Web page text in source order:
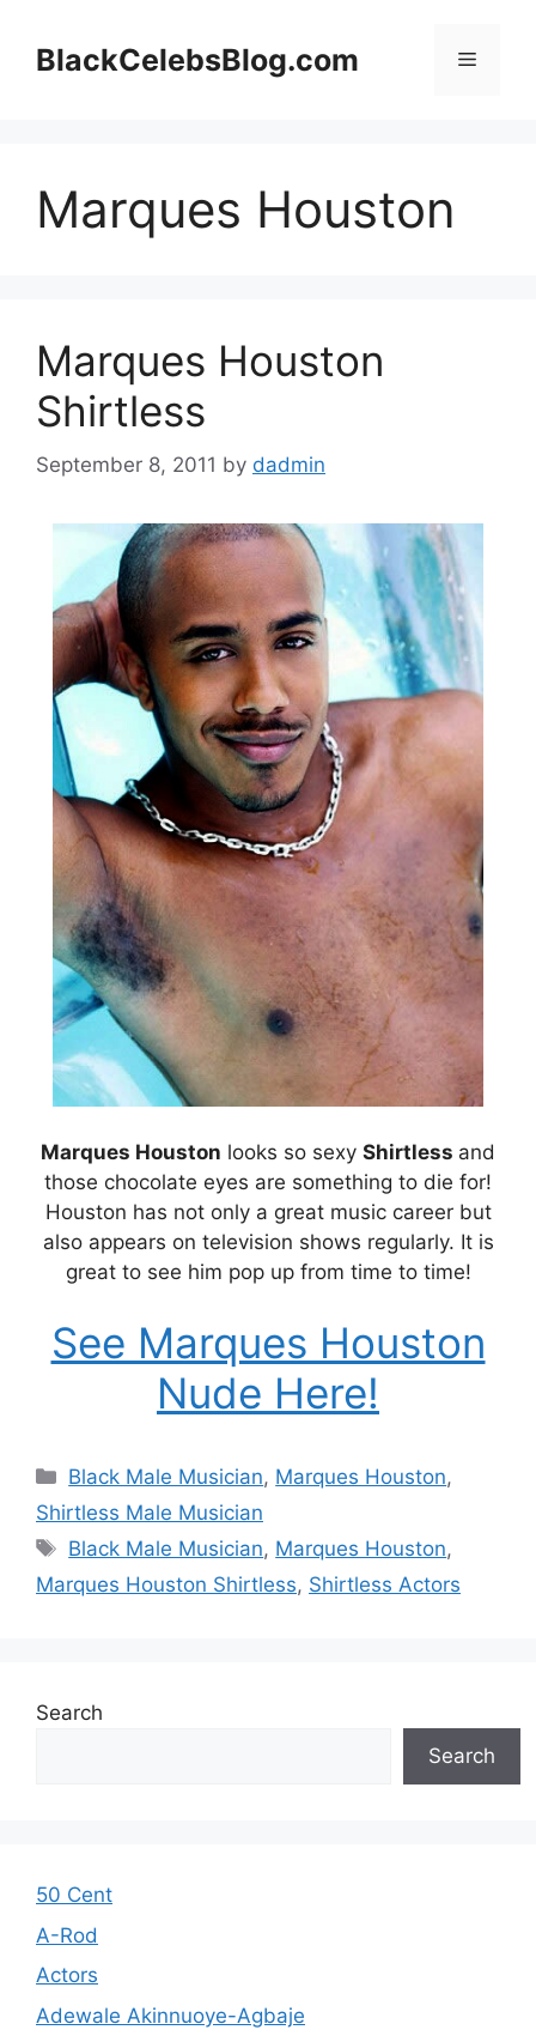
contentBlackCelebsBlog.com Menu
Marques Houston
Marques Houston
Shirtless
September 8, 2011 by dadmin
Marques Houston looks so sexy Shirtless and
those chocolate eyes are something to die for!
Houston has not only a great music career but
also appears on television shows regularly. It is
great to see him pop up from time to time!
See Marques Houston
Nude Here!
Categories
Black Male Musician, Marques Houston,
Shirtless Male Musician
Tags
Black Male Musician, Marques Houston,
Marques Houston Shirtless, Shirtless Actors
Search
Search
50 Cent
A-Rod
Actors
Adewale Akinnuoye-Agbaje